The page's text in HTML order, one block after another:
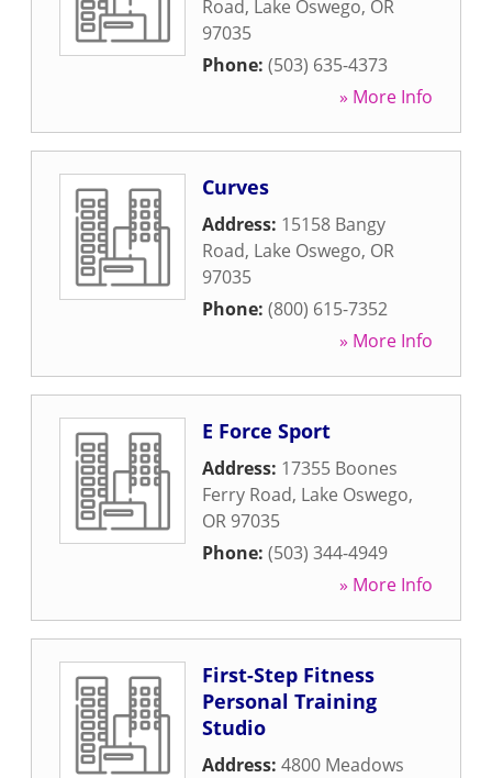
Road, Lake Oswego, OR
97035
Phone: (503) 635-4373
» More Info
Curves
Address: 15158 Bangy
Road, Lake Oswego, OR
97035
Phone: (800) 615-7352
» More Info
E Force Sport
Address: 17355 Boones
Ferry Road, Lake Oswego,
OR 97035
Phone: (503) 344-4949
» More Info
First-Step Fitness
Personal Training
Studio
Address: 4800 Meadows